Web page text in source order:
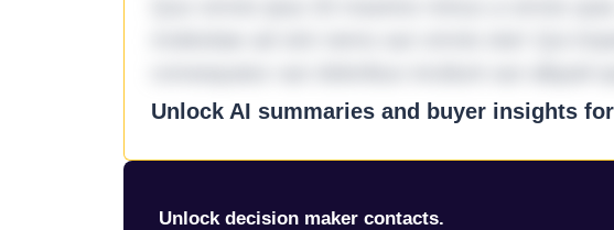
Unlock AI summaries and buyer insights
Unlock decision maker contacts.